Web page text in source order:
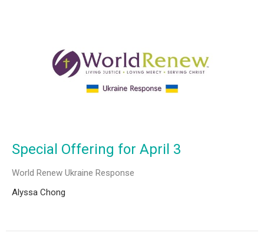
Special Offering for April 3
World Renew Ukraine Response
Alyssa Chong